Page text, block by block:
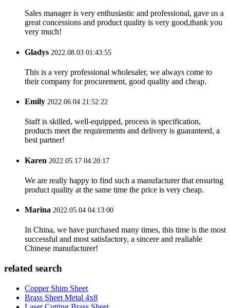
Sales manager is very enthusiastic and professional, gave us a
great concessions and product quality is very good,thank you
very much!
Gladys 2022.08.03 01:43:55
This is a very professional wholesaler, we always come to
their company for procurement, good quality and cheap.
Emily 2022.06.04 21:52:22
Staff is skilled, well-equipped, process is specification,
products meet the requirements and delivery is guaranteed, a
best partner!
Karen 2022.05.17 04:20:17
We are really happy to find such a manufacturer that ensuring
product quality at the same time the price is very cheap.
Marina 2022.05.04 04:13:00
In China, we have purchased many times, this time is the most
successful and most satisfactory, a sincere and realiable
Chinese manufacturer!
related search
Copper Shim Sheet
Brass Sheet Metal 4x8